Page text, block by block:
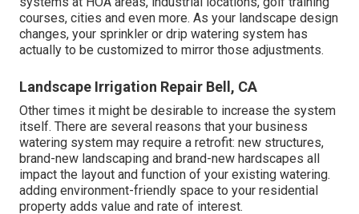
courses, cities and even more. As your landscape design
changes, your sprinkler or drip watering system has
actually to be customized to mirror those adjustments.
Landscape Irrigation Repair Bell, CA
Other times it might be desirable to increase the system
itself. There are several reasons that your business
watering system may require a retrofit: new structures,
brand-new landscaping and brand-new hardscapes all
impact the layout and function of your existing watering.
adding environment-friendly space to your residential
property adds value and rate of interest.